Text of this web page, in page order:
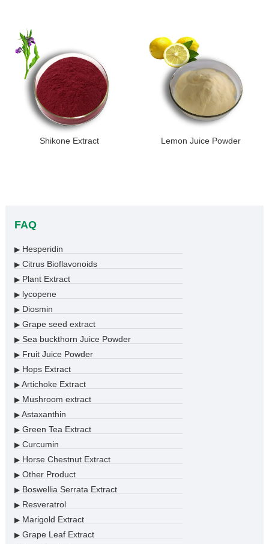
Shikone Extract Lemon Juice Powder
FAQ
▶Hesperidin
▶Citrus Bioflavonoids
▶Plant Extract
▶lycopene
▶Diosmin
▶Grape seed extract
▶Sea buckthorn Juice Powder
▶Fruit Juice Powder
▶Hops Extract
▶Artichoke Extract
▶Mushroom extract
▶Astaxanthin
▶Green Tea Extract
▶Curcumin
▶Horse Chestnut Extract
▶Other Product
▶Boswellia Serrata Extract
▶Resveratrol
▶Marigold Extract
▶Grape Leaf Extract